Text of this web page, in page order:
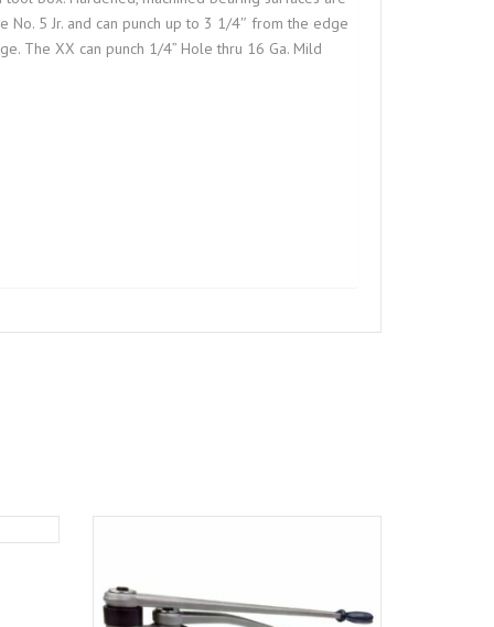
5 Jr. and can punch up to 3 1/4″ from the edge
The XX can punch 1/4” Hole thru 16 Ga. Mild